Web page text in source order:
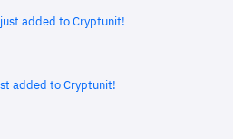
added to Cryptunit!
added to Cryptunit!